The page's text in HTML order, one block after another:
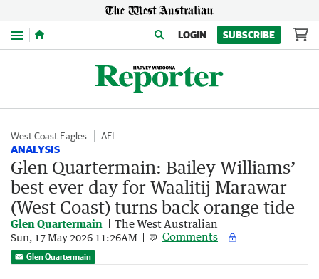
Menu LOGIN SUBSCRIBE
West Coast Eagles AFL
ANALYSIS
Glen Quartermain: Bailey Williams’
best ever day for Waalitij Marawar
(West Coast) turns back orange tide
Glen Quartermain The West Australian
Sun, 17 May 2026 11:26AM Comments
Glen Quartermain